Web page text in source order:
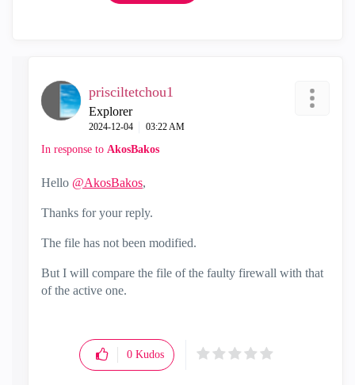
prisciltetchou1
Explorer
‎2024-12-04 03:22 AM
In response to AkosBakos
Hello @AkosBakos,
Thanks for your reply.
The file has not been modified.
But I will compare the file of the faulty firewall with that
of the active one.
0 Kudos